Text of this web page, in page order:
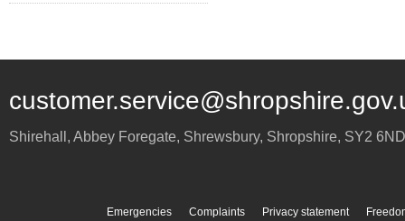
Shirehall, Abbey Foregate, Shrewsbury, Shropshire, SY2 6ND
Emergencies Complaints Privacy statement